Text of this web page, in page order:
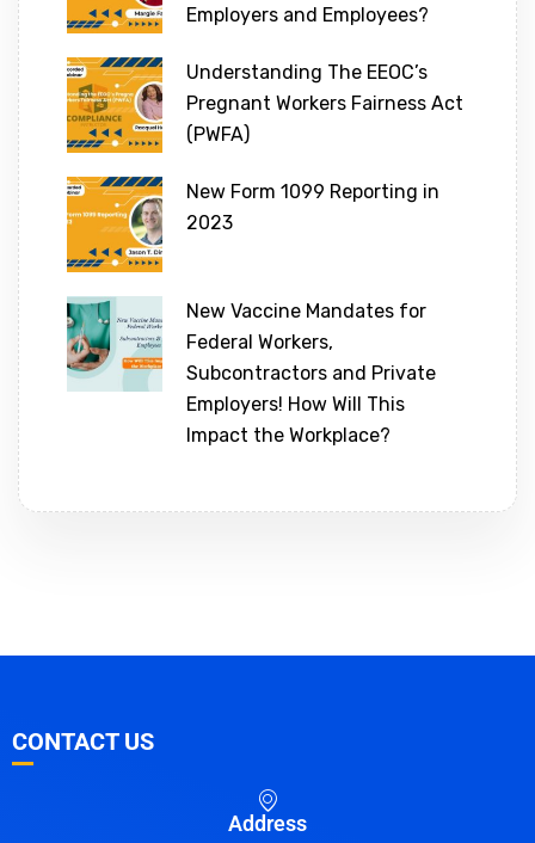
Employers and Employees?
Understanding The EEOC’s
Pregnant Workers Fairness Act
(PWFA)
New Form 1099 Reporting in
2023
New Vaccine Mandates for
Federal Workers,
Subcontractors and Private
Employers! How Will This
Impact the Workplace?
CONTACT US
Address